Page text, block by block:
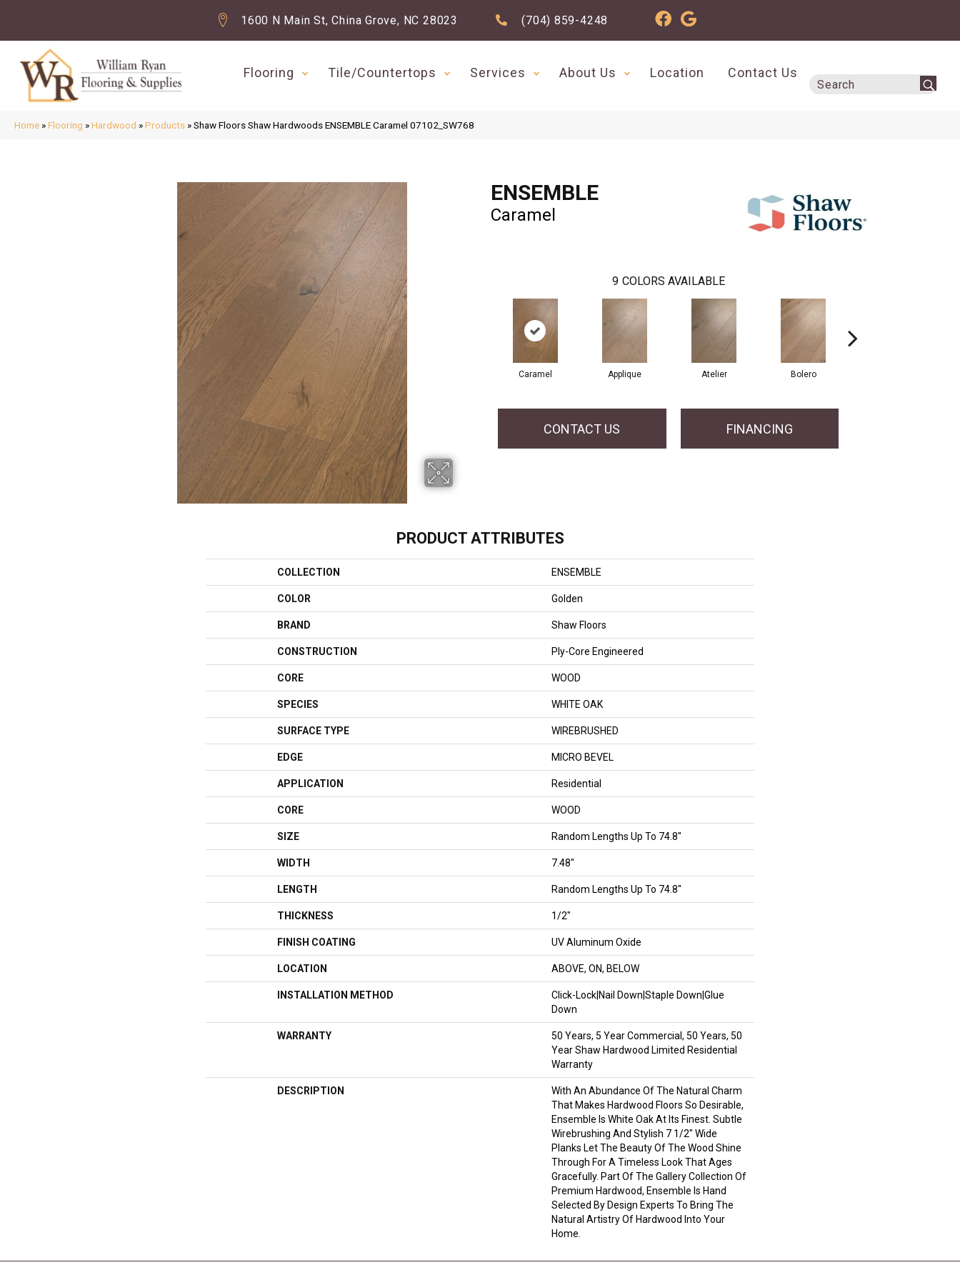
1600 N Main St, China Grove, NC 28023 (704) 859-4248
Flooring Tile/Countertops Services About Us Location Contact Us
Home »Flooring »Hardwood »Products »Shaw Floors Shaw Hardwoods ENSEMBLE Caramel 07102_SW768
ENSEMBLE
Caramel
9 COLORS AVAILABLE
Caramel Applique Atelier Bolero
CONTACT US FINANCING
PRODUCT ATTRIBUTES
COLLECTION ENSEMBLE
COLOR Golden
BRAND Shaw Floors
CONSTRUCTION Ply-Core Engineered
CORE WOOD
SPECIES WHITE OAK
SURFACE TYPE WIREBRUSHED
EDGE MICRO BEVEL
APPLICATION Residential
CORE WOOD
SIZE Random Lengths Up To 74.8"
WIDTH 7.48"
LENGTH Random Lengths Up To 74.8"
THICKNESS 1/2"
FINISH COATING UV Aluminum Oxide
LOCATION ABOVE, ON, BELOW
INSTALLATION METHOD
Click-Lock|Nail Down|Staple Down|Glue
Down
WARRANTY
50 Years, 5 Year Commercial, 50 Years, 50
Year Shaw Hardwood Limited Residential
Warranty
DESCRIPTION
With An Abundance Of The Natural Charm
That Makes Hardwood Floors So Desirable,
Ensemble Is White Oak At Its Finest. Subtle
Wirebrushing And Stylish 7 1/2" Wide
Planks Let The Beauty Of The Wood Shine
Through For A Timeless Look That Ages
Gracefully. Part Of The Gallery Collection Of
Premium Hardwood, Ensemble Is Hand
Selected By Design Experts To Bring The
Natural Artistry Of Hardwood Into Your
Home.